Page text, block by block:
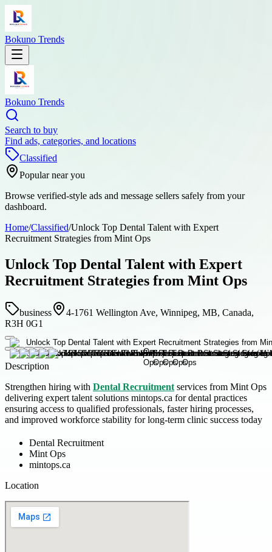
Bokuno Trends
Bokuno Trends
Search to buy
Find ads, categories, and locations
Classified
Popular near you
Browse verified-style ads and message sellers safely from your
dashboard.
Home/Classified/Unlock Top Dental Talent with Expert
Recruitment Strategies from Mint Ops
Unlock Top Dental Talent with Expert
Recruitment Strategies from Mint Ops
business
4-1761 Wellington Ave, Winnipeg, MB, Canada,
R3H 0G1
Description
Strengthen hiring with Dental Recruitment services from Mint Ops
delivering expert talent solutions mintops.ca for dental practices
ensuring access to qualified professionals, faster hiring processes,
and improved workforce stability for long-term clinic success today
Dental Recruitment
Mint Ops
mintops.ca
Location